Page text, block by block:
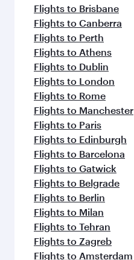
Flights to Brisbane
Flights to Canberra
Flights to Perth
Flights to Athens
Flights to Dublin
Flights to London
Flights to Rome
Flights to Manchester
Flights to Paris
Flights to Edinburgh
Flights to Barcelona
Flights to Gatwick
Flights to Belgrade
Flights to Berlin
Flights to Milan
Flights to Tehran
Flights to Zagreb
Flights to Amsterdam